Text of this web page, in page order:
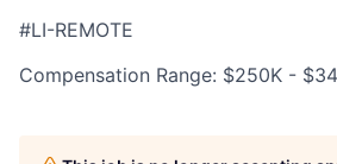
#LI-REMOTE
Compensation Range: $250K -